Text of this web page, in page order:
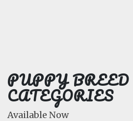
PUPPY BREED
CATEGORIES
Available Now